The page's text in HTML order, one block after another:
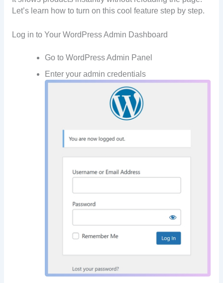
Let’s learn how to turn on this cool feature step by step.
Log in to Your WordPress Admin Dashboard
Go to WordPress Admin Panel
Enter your admin credentials